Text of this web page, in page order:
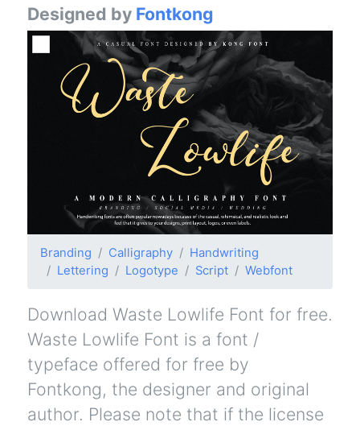
Designed by Fontkong
Branding Calligraphy
Handwriting
Lettering
Logotype Script Webfont
Download Waste Lowlife Font for free.
Waste Lowlife Font is a font /
typeface offered for free by
Fontkong, the designer and original
author. Please note that if the license